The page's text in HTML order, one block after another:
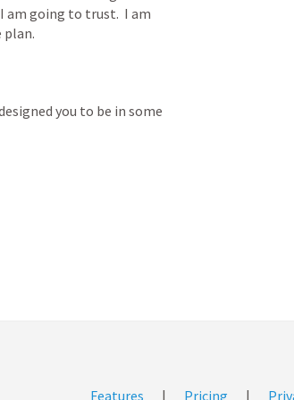
am going to trust.  I am
plan.
you to be in some
Features | Pricing |